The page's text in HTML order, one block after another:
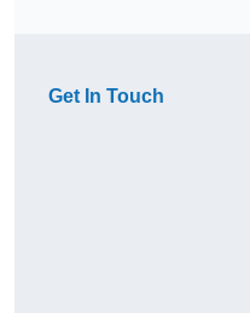
Get In Touch